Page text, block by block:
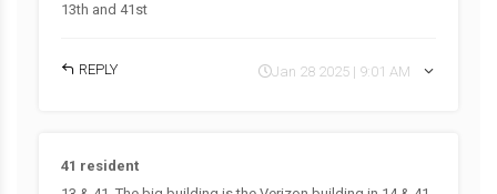
13th and 41st
REPLY Jan 28 2025 | 9:01 AM
41 resident